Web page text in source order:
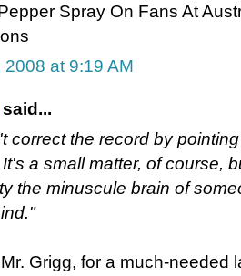
Spray On Fans At
at 9:19 AM
said...
correct the record by
It's a small matter, of course,
the minuscule brain of
Grigg, for a much-needed